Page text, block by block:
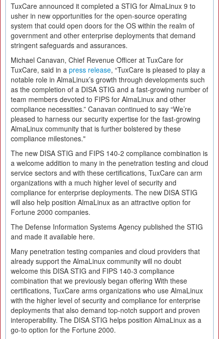
TuxCare announced it completed a STIG for AlmaLinux 9 to
usher in new opportunities for the open-source operating
system that could open doors for the OS within the realm of
government and other enterprise deployments that demand
stringent safeguards and assurances.
Michael Canavan, Chief Revenue Officer at TuxCare for
TuxCare, said in a press release, “TuxCare is pleased to play a
notable role in AlmaLinux’s growth through developments such
as the completion of a DISA STIG and a fast-growing number of
team members devoted to FIPS for AlmaLinux and other
compliance necessities.” Canavan continued to say “We’re
pleased to harness our security expertise for the fast-growing
AlmaLinux community that is further bolstered by these
compliance milestones."
The new DISA STIG and FIPS 140-2 compliance combination is
a welcome addition to many in the penetration testing and cloud
service sectors and with these certifications, TuxCare can arm
organizations with a much higher level of security and
compliance for enterprise deployments. The new DISA STIG
will also help position AlmaLinux as an attractive option for
Fortune 2000 companies.
The Defense Information Systems Agency published the STIG
and made it available here.
Many penetration testing companies and cloud providers that
already support the AlmaLinux community will no doubt
welcome this DISA STIG and FIPS 140-3 compliance
combination that we previously began offering With these
certifications, TuxCare arms organizations who use AlmaLinux
with the higher level of security and compliance for enterprise
deployments that also demand top-notch support and proven
interoperability. The DISA STIG helps position AlmaLinux as a
go-to option for the Fortune 2000.